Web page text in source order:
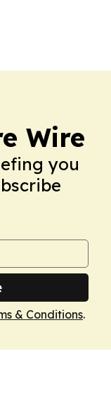
Wire
you
& Conditions.